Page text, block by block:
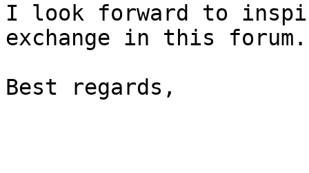
I look forward to
exchange in this forum.
Best regards,